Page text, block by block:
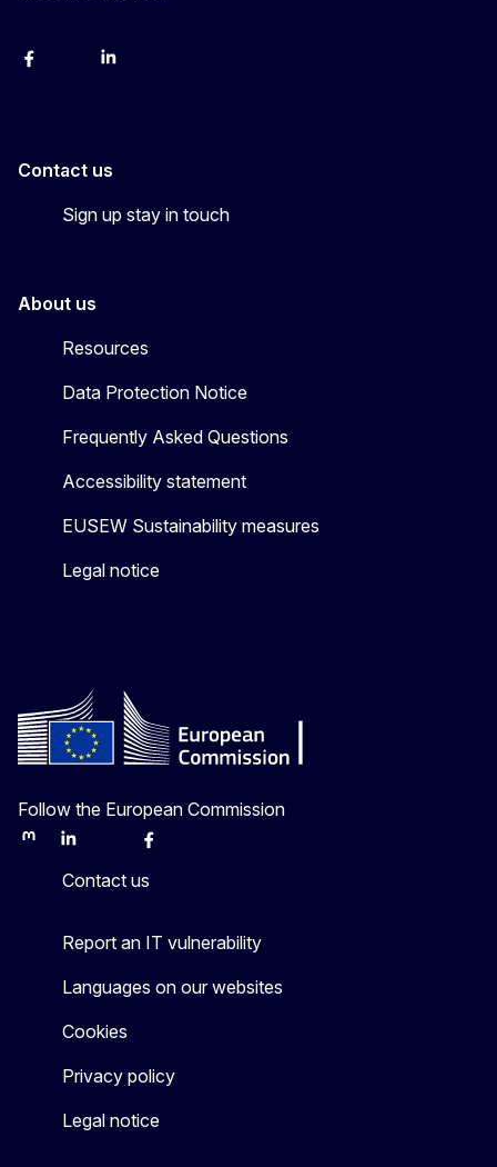
FacebookYouTubeLinkedin
Contact us
Sign up stay in touch
About us
Resources
Data Protection Notice
Frequently Asked Questions
Accessibility statement
EUSEW Sustainability measures
Legal notice
Follow the European Commission
MastodonLinkedInBlueskyFacebook
Contact us
Report an IT vulnerability
Languages on our websites
Cookies
Privacy policy
Legal notice